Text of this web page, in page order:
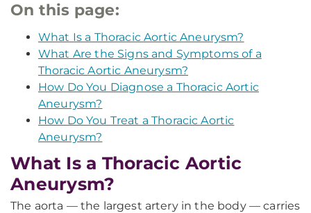
On this page:
What Is a Thoracic Aortic Aneurysm?
What Are the Signs and Symptoms of a
Thoracic Aortic Aneurysm?
How Do You Diagnose a Thoracic Aortic
Aneurysm?
How Do You Treat a Thoracic Aortic
Aneurysm?
What Is a Thoracic Aortic
Aneurysm?
The aorta — the largest artery in the body — carries